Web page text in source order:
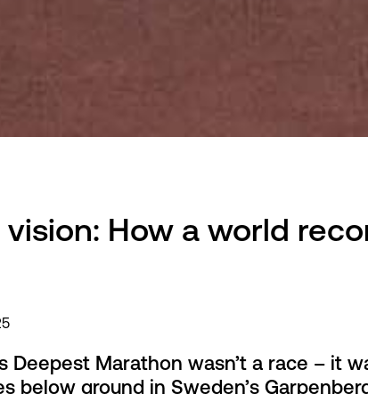
vision: How a world
Deepest Marathon wasn’t a race – it
below ground in Sweden’s